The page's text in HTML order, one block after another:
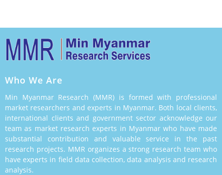
Who We Are
Min Myanmar Research (MMR) is formed with professional
market researchers and experts in Myanmar. Both local clients,
international clients and government sector acknowledge our
team as market research experts in Myanmar who have made
substantial contribution and valuable service in the past
research projects. MMR organizes a strong research team who
have experts in field data collection, data analysis and research
analysis.